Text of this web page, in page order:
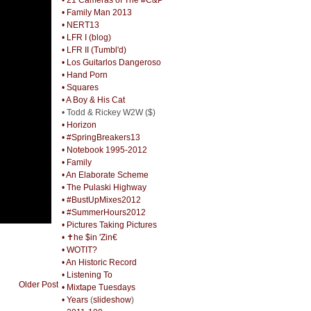
Older Post
• Family Man 2013
• NERT13
• LFR I (blog)
• LFR II (Tumbl'd)
• Los Guitarlos Dangeroso
• Hand Porn
• Squares
• A Boy & His Cat
• Todd & Rickey W2W ($)
• Horizon
• #SpringBreakers13
• Notebook 1995-2012
• Family
• An Elaborate Scheme
• The Pulaski Highway
• #BustUpMixes2012
• #SummerHours2012
• Pictures Taking Pictures
• ✝he $in 'Zin€
• WOTIT?
• An Historic Record
• Listening To
• Mixtape Tuesdays
• Years(slideshow)